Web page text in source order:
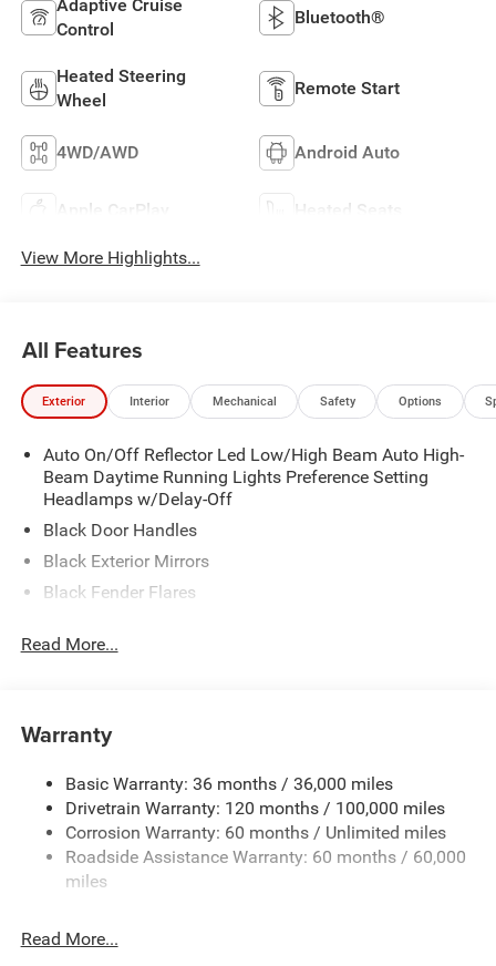
Adaptive Cruise
Control
Bluetooth®
Heated Steering
Wheel
Remote Start
4WD/AWD Android Auto
Apple CarPlay Heated Seats
View More Highlights...
All Features
Exterior Interior Mechanical Safety Options
Auto On/Off Reflector Led Low/High Beam Auto High-
Beam Daytime Running Lights Preference Setting
Headlamps w/Delay-Off
Black Door Handles
Black Exterior Mirrors
Black Fender Flares
Accent and 2 Tow Hooks
Black Side Windows Trim
Convex Wide-Angle Exterior Mirror Insert
Deep Tinted Glass
Exterior Mirrors w/Heating Element
Front Fog Lamps
Read More...
Warranty
Basic Warranty: 36 months / 36,000 miles
Drivetrain Warranty: 120 months / 100,000 miles
Corrosion Warranty: 60 months / Unlimited miles
Roadside Assistance Warranty: 60 months / 60,000
miles
Read More...